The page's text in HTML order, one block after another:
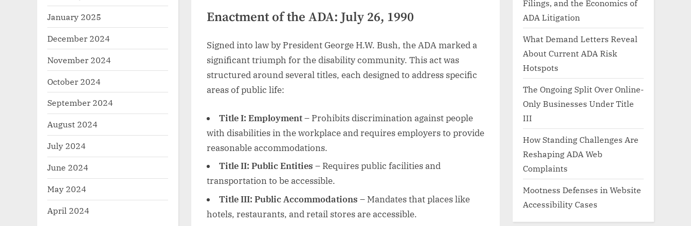
Enactment of the ADA: July 26, 1990
Signed into law by President George H.W. Bush, the ADA marked a
significant triumph for the disability community. This act was
structured around several titles, each designed to address specific
areas of public life:
Title I: Employment– Prohibits discrimination against people
with disabilities in the workplace and requires employers to provide
reasonable accommodations.
Title II: Public Entities – Requires public facilities and
transportation to be accessible.
Title III: Public Accommodations – Mandates that places like
hotels, restaurants, and retail stores are accessible.
January 2025
December 2024
November 2024
October 2024
September 2024
August 2024
July 2024
June 2024
May 2024
April 2024
Filings, and the Economics of
ADA Litigation
What Demand Letters Reveal
About Current ADA Risk
Hotspots
The Ongoing Split Over Online-
Only Businesses Under Title
III
How Standing Challenges Are
Reshaping ADA Web
Complaints
Mootness Defenses in Website
Accessibility Cases